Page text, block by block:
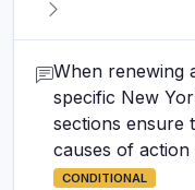
When renewing
specific New
sections ensure
causes of
CONDITIONAL